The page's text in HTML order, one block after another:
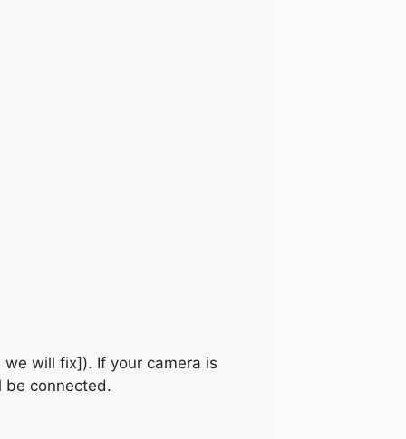
we will fix]). If your camera is
be connected.